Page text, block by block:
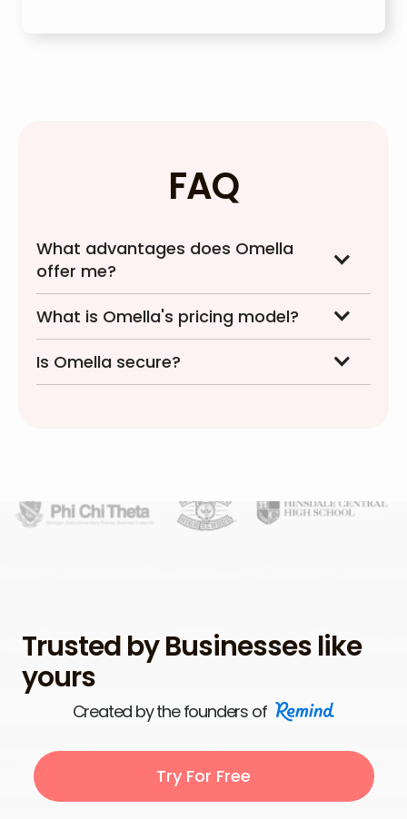
FAQ
What advantages does Omella
offer me?
What is Omella's pricing model?
Is Omella secure?
Trusted by Businesses like
yours
Created by the founders of
Try For Free